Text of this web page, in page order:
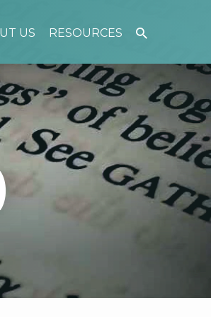
US RESOURCES